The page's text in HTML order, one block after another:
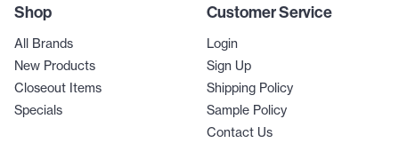
Shop
All Brands
New Products
Closeout Items
Specials
Customer Service
Login
Sign Up
Shipping Policy
Sample Policy
Contact Us